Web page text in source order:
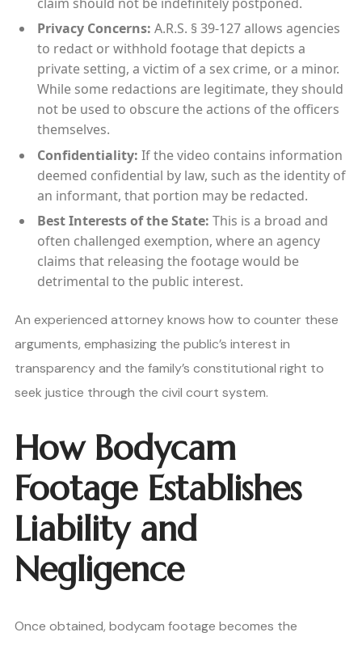
Privacy Concerns: A.R.S. § 39-127 allows agencies
to redact or withhold footage that depicts a
private setting, a victim of a sex crime, or a minor.
While some redactions are legitimate, they should
not be used to obscure the actions of the officers
themselves.
Confidentiality: If the video contains information
deemed confidential by law, such as the identity of
an informant, that portion may be redacted.
Best Interests of the State: This is a broad and
often challenged exemption, where an agency
claims that releasing the footage would be
detrimental to the public interest.
An experienced attorney knows how to counter these
arguments, emphasizing the public’s interest in
transparency and the family’s constitutional right to
seek justice through the civil court system.
How Bodycam
Footage Establishes
Liability and
Negligence
Once obtained, bodycam footage becomes the